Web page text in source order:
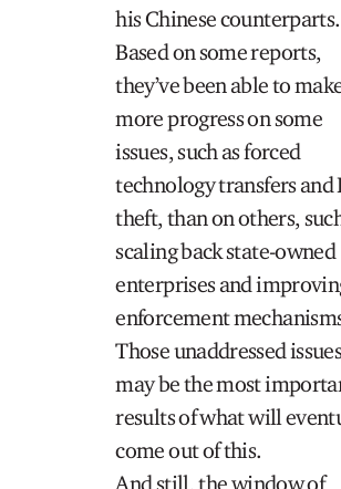
his Chinese counterparts.
Based on some reports,
they’ve been able to
more progress on some
issues, such as forced
technology transfers and
theft, than on others,
scaling back state-owned
enterprises and
enforcement
Those unaddressed
may be the most
results of what will
come out of this.
And still, the window of